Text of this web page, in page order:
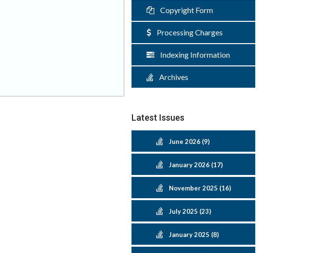
Copyright Form
Processing Charges
Indexing Information
Archives
Latest Issues
June 2026 (9)
January 2026 (17)
November 2025 (16)
July 2025 (23)
January 2025 (8)